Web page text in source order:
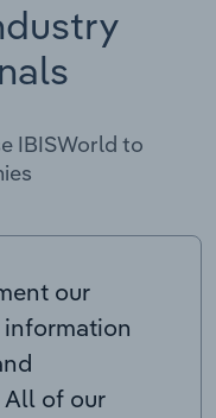
IBISWorld to
our
information
of our